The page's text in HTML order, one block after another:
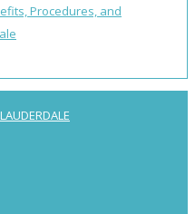
Procedures, and